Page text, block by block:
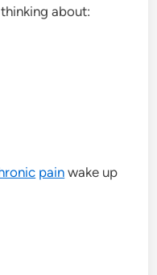
about:
pain wake up